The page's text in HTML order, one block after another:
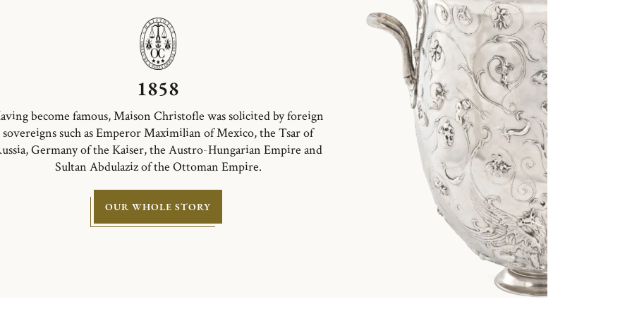
1858
become famous, Maison Christofle was solicited by foreign
sovereigns such as Emperor Maximilian of Mexico, the Tsar of
Germany of the Kaiser, the Austro-Hungarian Empire and
Sultan Abdulaziz of the Ottoman Empire.
OUR WHOLE STORY